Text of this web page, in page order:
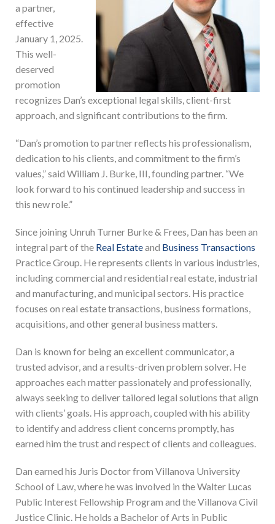
a partner,
effective
January 1, 2025.
This well-
deserved
promotion
recognizes Dan’s exceptional legal skills, client-first
approach, and significant contributions to the firm.
“Dan’s promotion to partner reflects his professionalism,
dedication to his clients, and commitment to the firm’s
values,” said William J. Burke, III, founding partner. “We
look forward to his continued leadership and success in
this new role.”
Since joining Unruh Turner Burke & Frees, Dan has been an
integral part of the Real Estateand Business Transactions
Practice Group. He represents clients in various industries,
including commercial and residential real estate, industrial
and manufacturing, and municipal sectors. His practice
focuses on real estate transactions, business formations,
acquisitions, and other general business matters.
Dan is known for being an excellent communicator, a
trusted advisor, and a results-driven problem solver. He
approaches each matter passionately and professionally,
always seeking to deliver tailored legal solutions that align
with clients’ goals. His approach, coupled with his ability
to identify and address client concerns promptly, has
earned him the trust and respect of clients and colleagues.
Dan earned his Juris Doctor from Villanova University
School of Law, where he was involved in the Walter Lucas
Public Interest Fellowship Program and the Villanova Civil
Justice Clinic. He holds a Bachelor of Arts in Public